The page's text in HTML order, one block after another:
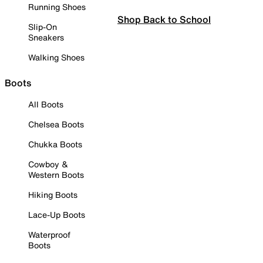
Running Shoes
Slip-On
Sneakers
Walking Shoes
Boots
All Boots
Chelsea Boots
Chukka Boots
Cowboy &
Western Boots
Hiking Boots
Lace-Up Boots
Waterproof
Boots
Shop Back to School